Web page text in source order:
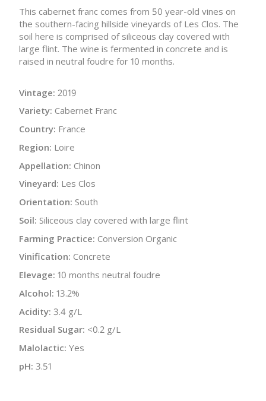
This cabernet franc comes from 50 year-old vines on
the southern-facing hillside vineyards of Les Clos. The
soil here is comprised of siliceous clay covered with
large flint. The wine is fermented in concrete and is
raised in neutral foudre for 10 months.
Vintage: 2019
Variety: Cabernet Franc
Country: France
Region: Loire
Appellation: Chinon
Vineyard: Les Clos
Orientation: South
Soil: Siliceous clay covered with large flint
Farming Practice: Conversion Organic
Vinification: Concrete
Elevage: 10 months neutral foudre
Alcohol: 13.2%
Acidity: 3.4 g/L
Residual Sugar: <0.2 g/L
Malolactic: Yes
pH: 3.51